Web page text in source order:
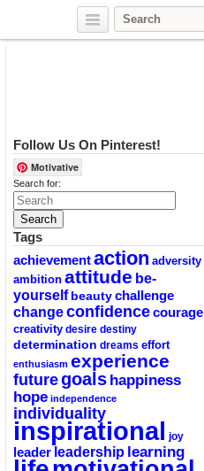
Follow Us On Pinterest!
Motivative
Search for:
Tags
achievementaction adversity
ambition attitude be-
yourself beautychallenge
changeconfidencecourage
creativity desire destiny
determination dreams effort
enthusiasm experience
futuregoals happiness
hope independence
individuality
inspirational joy
leader leadership learning